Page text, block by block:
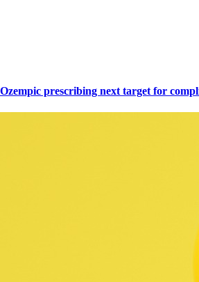
Ozempic prescribing next target for